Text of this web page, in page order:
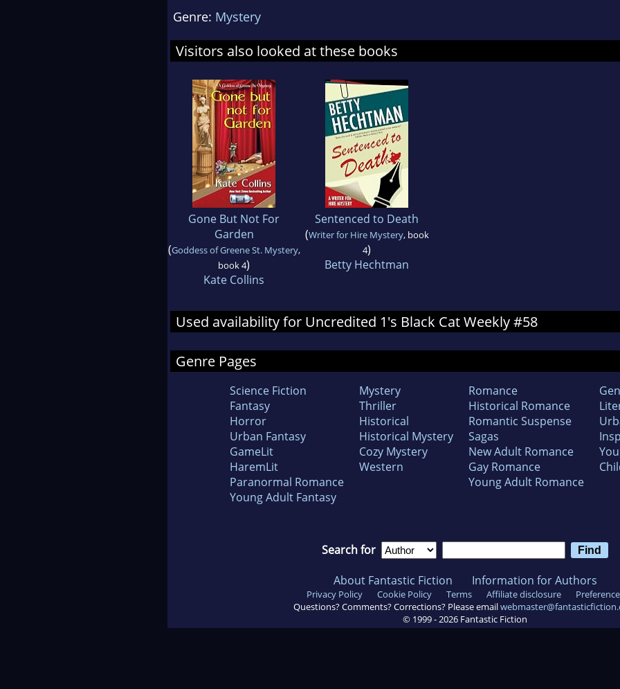
Genre: Mystery
Visitors also looked at these books
Gone But Not For
Garden
(Goddess of Greene St. Mystery,
book 4)
Kate Collins
Sentenced to Death
(Writer for Hire Mystery, book
4)
Betty Hechtman
Used availability for Uncredited 1's Black Cat Weekly #58
Genre Pages
Science Fiction
Fantasy
Horror
Urban Fantasy
GameLit
HaremLit
Paranormal Romance
Young Adult Fantasy
Mystery
Thriller
Historical
Historical Mystery
Cozy Mystery
Western
Romance
Historical Romance
Romantic Suspense
Sagas
New Adult Romance
Gay Romance
Young Adult Romance
Search for
About Fantastic Fiction Information for Authors
Privacy Policy Cookie Policy Terms Affiliate disclosure
Questions? Comments? Corrections? Please email
© 1999 -2026 Fantastic Fiction